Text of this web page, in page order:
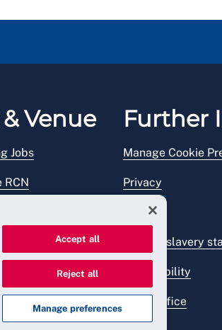
Venue
Jobs
RCN
Further
Manage Cookie
Privacy
Legal
Modern slavery
Accessibility
Press office
Accept all
Reject all
Manage preferences